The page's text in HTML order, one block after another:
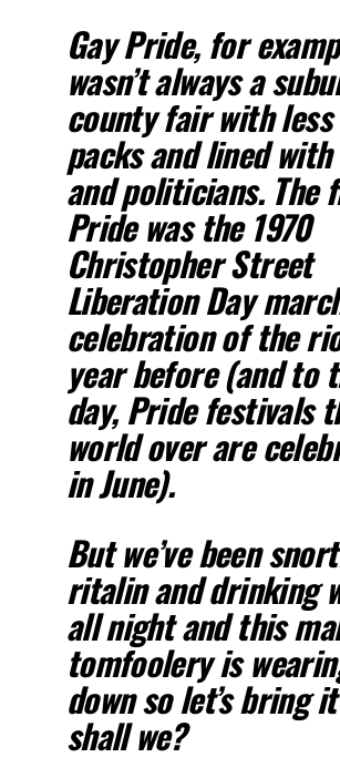
Gay Pride, for
wasn’t always a
county fair with
packs and lined
and politicians. The
Pride was the 1970
Christopher Street
Liberation Day
celebration of the
year before (and to
day, Pride festivals
world over are
in June).
But we’ve been
ritalin and drinking
all night and this
tomfoolery is
down so let’s bring
shall we?